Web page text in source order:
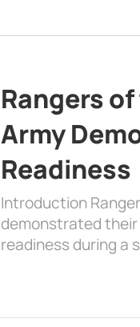
Rangers
Army
Readiness
Introduction
demonstrated
readiness during a